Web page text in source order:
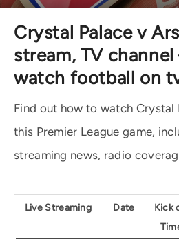
Crystal Palace v
stream, TV
watch football on
Find out how to watch Crystal
this Premier League game,
streaming news, radio
Live Streaming Date
Kick